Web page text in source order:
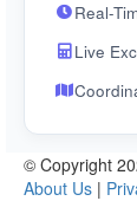
Real-
Live
© Copyright
About Us |